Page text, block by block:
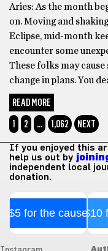
Aries: As the month
on. Moving and
Eclipse, mid-month
encounter some
These folks may cause
change in plans. You
READ MORE
1
2 … 1,062 NEXT
If you enjoyed this
help us out by
independent local
donation.
$5 for the cause$10